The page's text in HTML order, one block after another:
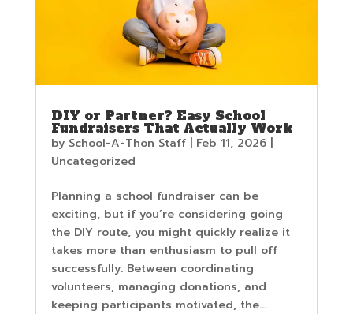
DIY or Partner? Easy School
Fundraisers That Actually Work
by School-A-Thon Staff| Feb 11, 2026|
Uncategorized
Planning a school fundraiser can be
exciting, but if you’re considering going
the DIY route, you might quickly realize it
takes more than enthusiasm to pull off
successfully. Between coordinating
volunteers, managing donations, and
keeping participants motivated, the...